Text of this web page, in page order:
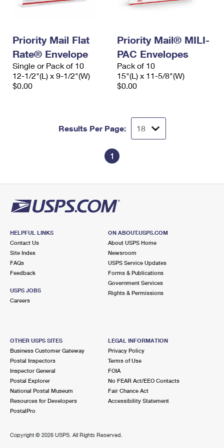
Priority Mail Flat
Rate® Envelope
Single or Pack of 10
12-1/2"(L) x 9-1/2"(W)
$0.00
Priority Mail® MILI-
PAC Envelopes
Pack of 10
15"(L) x 11-5/8"(W)
$0.00
Results Per Page:
1
HELPFUL LINKS
Contact Us
Site Index
FAQs
Feedback
USPS JOBS
Careers
ON ABOUT.USPS.COM
About USPS Home
Newsroom
USPS Service Updates
Forms & Publications
Government Services
Rights & Permissions
OTHER USPS SITES
Business Customer Gateway
Postal Inspectors
Inspector General
Postal Explorer
National Postal Museum
Resources for Developers
PostalPro
LEGAL INFORMATION
Privacy Policy
Terms of Use
FOIA
No FEAR Act/EEO Contacts
Fair Chance Act
Accessibility Statement
Copyright © 2026 USPS. All Rights Reserved.